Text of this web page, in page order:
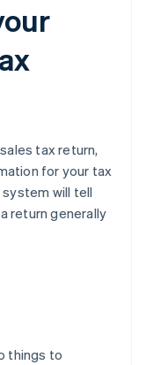
tax return,
for your tax
will tell
return generally
things to